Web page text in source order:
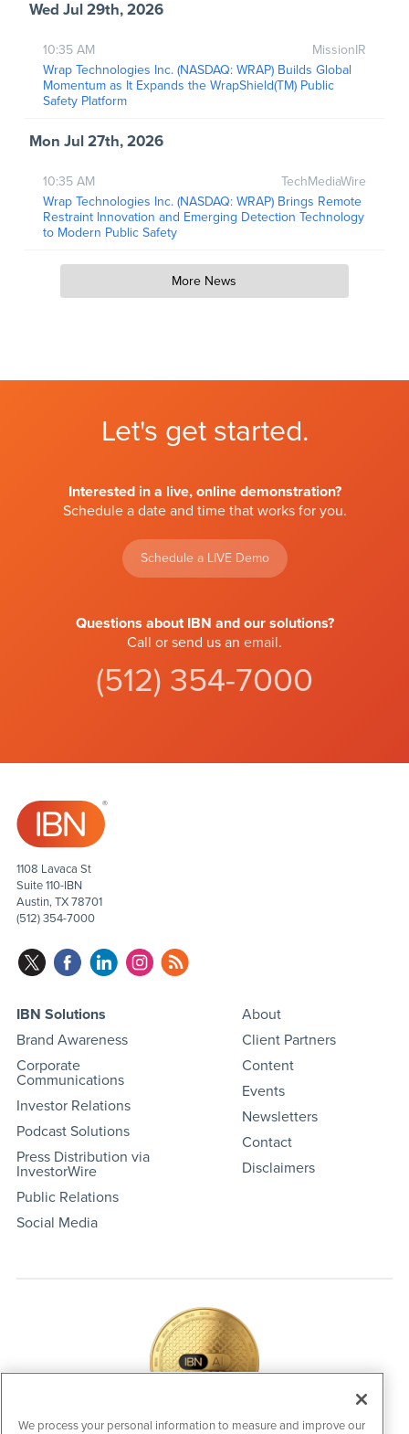
Wed Jul 29th, 2026
MissionIR
10:35 AM
Wrap Technologies Inc. (NASDAQ: WRAP) Builds Global
Momentum as It Expands the WrapShield(TM) Public
Safety Platform
Mon Jul 27th, 2026
TechMediaWire
10:35 AM
Wrap Technologies Inc. (NASDAQ: WRAP) Brings Remote
Restraint Innovation and Emerging Detection Technology
to Modern Public Safety
More News
Let's get started.
Interested in a live, online demonstration?
Schedule a date and time that works for you.
Schedule a LIVE Demo
Questions about IBN and our solutions?
Call or send us an email.
(512) 354-7000
1108 Lavaca St
Suite 110-IBN
Austin, TX 78701
(512) 354-7000
IBN Solutions
Brand Awareness
Corporate
Communications
Investor Relations
Podcast Solutions
Press Distribution via
InvestorWire
Public Relations
Social Media
About
Client Partners
Content
Events
Newsletters
Contact
Disclaimers
We process your personal information to measure and improve our